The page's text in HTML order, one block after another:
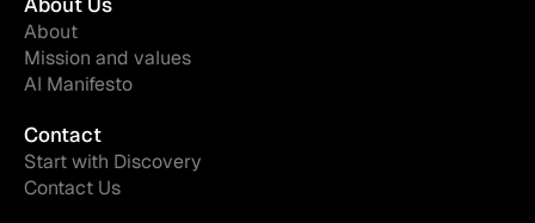
About
Mission and values
AI Manifesto
Contact
Start with Discovery
Contact Us